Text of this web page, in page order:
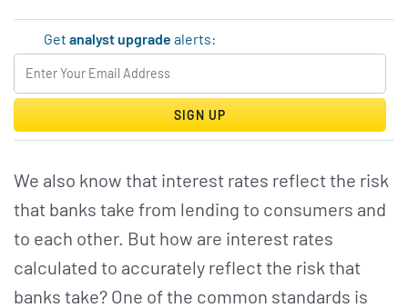
Getanalyst upgrade alerts:
SIGN UP
We also know that interest rates reflect the risk
that banks take from lending to consumers and
to each other. But how are interest rates
calculated to accurately reflect the risk that
banks take? One of the common standards is